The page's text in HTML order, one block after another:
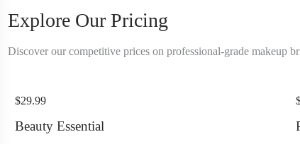
Explore Our Pricing
Discover our competitive prices on professional-grade makeup
$29.99
Beauty Essential